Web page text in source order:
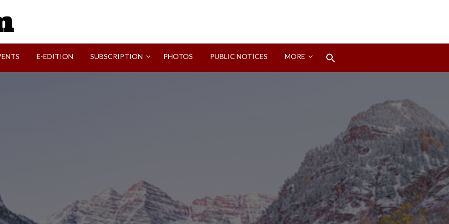
E-EDITION SUBSCRIPTION PHOTOS PUBLIC NOTICES MORE